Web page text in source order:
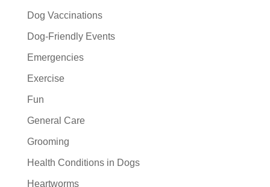
Dog Vaccinations
Dog-Friendly Events
Emergencies
Exercise
Fun
General Care
Grooming
Health Conditions in Dogs
Heartworms